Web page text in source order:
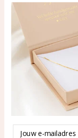
Products
All products
New products
Email